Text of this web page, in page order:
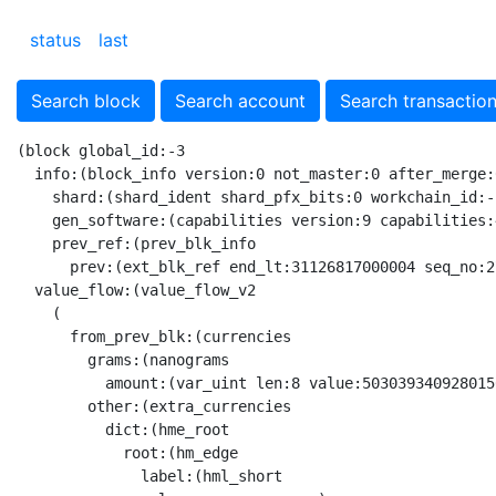
status last
Search block Search account Search transaction
(block global_id:-3
  info:(block_info version:0 not_master:0 after_merge:0 before_split:0 after_split:0 want_split:0 want_merge:1 key_block:0 vert_seqno_incr:0 flags:1 seq_no:27929704 vert_seq_no:0
    shard:(shard_ident shard_pfx_bits:0 workchain_id:-1 shard_prefix:0) gen_utime:1739004569 start_lt:31126818000000 end_lt:31126818000004 gen_validator_list_hash_short:2505153015 gen_catchain_seqno:364418 min_ref_mc_seqno:27929696 prev_key_block_seqno:27925006
    gen_software:(capabilities version:9 capabilities:494)
    prev_ref:(prev_blk_info
      prev:(ext_blk_ref end_lt:31126817000004 seq_no:27929703 root_hash:x1D595771567ECAB9CF50D08E36A30A744ACF68353A566CEA02F8ADBCFE9D74CA file_hash:xEEED39E26FBB1A8E695A6AEE56F80CD0E4D4EDE267926BDE800F7505EEB2FEDD)))
  value_flow:(value_flow_v2
    (
      from_prev_blk:(currencies
        grams:(nanograms
          amount:(var_uint len:8 value:5030393409280156305))
        other:(extra_currencies
          dict:(hme_root
            root:(hm_edge
              label:(hml_short
                len:unary_zero s:x)
              node:(hmn_fork
                left:(hm_edge
                  label:(hml_same v:0 n:23)
                  node:(hmn_fork
                    left:(hm_edge
                      label:(hml_long n:7 s:xC9_)
                      node:(hmn_leaf
                        value:(var_uint len:4 value:200000000)))
                    right:(hm_edge
                      label:(hml_long n:7 s:xDF_)
                      node:(hmn_leaf
                        value:(var_uint len:5 value:666666666666)))))
                right:(hm_edge
                  label:(hml_long n:31 s:xFFFFFFDF_)
                  node:(hmn_leaf
                    value:(var_uint len:5 value:1000000000000))))))))
      to_next_blk:(currencies
        grams:(nanograms
          amount:(var_uint len:8 value:5030393411981710372))
        other:(extra_currencies
          dict:(hme_root
            root:(hm_edge
              label:(hml_short
                len:unary_zero s:x)
              node:(hmn_fork
                left:(hm_edge
                  label:(hml_same v:0 n:23)
                  node:(hmn_fork
                    left:(hm_edge
                      label:(hml_long n:7 s:xC9_)
                      node:(hmn_leaf
                        value:(var_uint len:4 value:200000000)))
                    right:(hm_edge
                      label:(hml_long n:7 s:xDF_)
                      node:(hmn_leaf
                        value:(var_uint len:5 value:666666666666)))))
                right:(hm_edge
                  label:(hml_long n:31 s:xFFFFFFDF_)
                  node:(hmn_leaf
                    value:(var_uint len:5 value:1000000000000))))))))
      imported:(currencies
        grams:(nanograms
          amount:(var_uint len:0 value:0))
        other:(extra_currencies
          dict:hme_empty))
      exported:(currencies
        grams:(nanograms
          amount:(var_uint len:0 value:0))
        other:(extra_currencies
          dict:hme_empty)))
    fees_collected:(currencies
      grams:(nanograms
        amount:(var_uint len:4 value:2701554067))
      other:(extra_currencies
        dict:hme_empty))
    burned:(currencies
      grams:(nanograms
        amount:(var_uint len:3 value:1554067))
      other:(extra_currencies
        dict:hme_empty))
    (
      fees_imported:(currencies
        grams:(nanograms
          amount:(var_uint len:4 value:1003108134))
        other:(extra_currencies
          dict:hme_empty))
      recovered:(currencies
        grams:(nanograms
          amount:(var_uint len:4 value:2701554067))
        other:(extra_currencies
          dict:hme_empty))
      created:(currencies
        grams:(nanograms
          amount:(var_uint len:4 value:1700000000))
        other:(extra_currencies
          dict:hme_empty))
      minted:(currencies
        grams:(nanograms
          amount:(var_uint len:0 value:0))
        other:(extra_currencies
          dict:hme_empty))))
  state_update:(raw@(MERKLE_UPDATE ShardState) 
    SPECIAL x{041A4C6E8370D30AADA655621DF3342FAF00004A81B02C1D9B6F818A1092CC7ABC41B2E486933F1AF1CE44076D809C093640A352122DD221F336FDAB33847EE94201C401C4}
     x{9023AFE2FFFFFFFD00FFFFFFFF000000000000000001AA2C670000000067A71A9700001C4F46DECA4401AA2C606_}
      SPECIAL x{0101E32764111BB8A42404A5BFDCAACBF564FD1320F60523F95913DBE97B3CE5B6510001}
      x{821173E309D42708A47_}
       x{0108B9F184EA1384523}
        x{0108AE597F82E63DB09}
         x{0108A64B92D079FBB13}
          x{010891FE9D49DCA229B}
           SPECIAL x{010103DAF2E7AA20718B9B4A7EF73458C023883CFA557394D2F599C39B0B0105D6B9001E}
           SPECIAL x{01018C860D2EB33F3639BBB3B6E836B8B50D4E118F0604E612399640C53A4AB08136010E}
           SPECIAL x{0101B20E36A3B36A4CDEE601106C642E90718B0A58DAF200753DBB3189F956B494B60001}
          x{00F44CF5869D59878}
           SPECIAL x{0101E293B7A158389589EE77332836ABBC37E56D51CAF77D8A560E17C8D8A59E4C1B010E}
           x{00F3A087408FD311A}
            x{00F3924D4393A20E2}
             x{00F32D14302A2902E}
              SPECIAL x{0101B009CE960FDF766FA4F5A21B8AE284896FDB590F674E1BEBC7BDEA3A9EC5ACB30018}
              x{00F32D127AFCA2670}
               SPECIAL x{01017AC1700CE2C64984FB1281EC0A3851D7480EB2DD1E337477394302B9B72EB79F0018}
               x{00F32D11909313A72}
                x{00F32D1177D21E656}
                 x{00F32D1147E1F7970}
                  SPECIAL x{01014D19CD1B4EA27BC38739B3505BAA6C6860B88AFD2A13465044F9E3827D1E1FF2000E}
                  x{00F32D1140923A8D0}
                   SPECIAL x{0101926A952A8EF37BA5605F80D0E8AF5080CC4F7E42551634B5CC80FDE262C88ACD000E}
                   x{00F32D111C1F5E844}
                    x{00F32D111C1F5E844}
                     x{00F32D111C1F5E844}
                      SPECIAL x{0101A4F536D1598C09F2EE6454CC13C126E4707C33E9F865659DC51315C26785543F0008}
                      x{BC666666666666666666666666666666666666666666666666666666666666607996888E0FAF422397944BE29669564D8F5540A0E2625DE66632753F4CA18449F01901DB5D921DC80000E27A36F65214_}
                       x{CFF333333333333333333333333333333333333333333333333333333333333333340216C04EA900000000000000713D1B7B290DE65A22383EBD0896D_}
                        SPECIAL x{01016217F872C99FAFCB870F2C11A362F59339BE95095F70D00B9CFF2F6DCD69D3DD000E}
                        x{E80203AEE2CF4DD89658E5E78DFCB02CF8F353823ED23ED2A5D117C93BC94F96CF0175D9935315708D_}
                         SPECIAL x{0101E7E9546F616085B517FABF9FD4938C38F99229140349A58D540CF9978037E69D0008}
                         SPECIAL x{01015FA03E211563BB253FB186615E2FFB6A6E18DFFDC6EAC431F18FAB61E027F0E30008}
                         x{A067A6EC4B67A740AB00001C202C72F3C6FE58167C79A9C11F691F6952E88BE49DE4A7CB6780BAECC9A98AB846BA0DAB5E2505A20305D75E234904A_}
                          SPECIAL x{01012E7CF5994CBCA198CBC67B28E54D5F84815D7A068B9380D7CC49C2C9D685E8A80008}
                     SPECIAL x{01016CC174ED2E12538F670DF40EB19FAED1664F49D64C6F317E481B3EE9A4B51F960007}
                    SPECIAL x{01011E39176F9C47D86A7093CC4D56EBEEC466860B47B831E031ECED9694F184D287000D}
                 SPECIAL x{0101EDAA0430AD472B8584604DE0265D30B80574FFD4185B1CCD7B59020AA1ADB82F000E}
                SPECIAL x{01012A99BFF858B580DAE313C082D69046536B2D492ED8BE0C8A4C949AC3D49DFD910016}
             SPECIAL x{0101612A8A99D4AFB844EF5CAB95EEE3009BB3E3D68A9E642458932FF8D3456A6632001B}
            SPECIAL x{01016996153EBE976CB635010D2799E651672669A284973C2DD884F6D4389EB35E6C001D}
          SPECIAL x{0101B20E36A3B36A4CDEE601106C642E90718B0A58DAF200753DBB3189F956B494B60001}
         x{00E80DECB26C41FF6}
          x{00E3F429C581BD772}
           SPECIAL x{0101678A1E59B1ACF7142D250C5EAE0D6F94132E9D43051DF58215404FF60AE628C301BE}
           x{00E277337BF87B536}
            x{00E1B86B688E35AEA}
             SPECIAL x{0101432D230233F0508FBE80E5D1F3C20DAACD7F19D3B7EC5124BED8C09EED975E3D001B}
             x{00C0AFDFDFB3FFA}
              x{00C05601993140A}
               SPECIAL x{01012DFEEC010029F118E4A14AFFA7070944CA60274F2ACC81F5FE92BCA525F947BC0019}
               x{00B718F161684}
                x{00B71870062C4}
                 SPECIAL x{01015AD43EBAC4218659754E13568366A05C56F8C6D058716B2B2A239BFFA989A7550014}
                 x{00B66AB90F360}
                  x{00B6626CF6240}
                   SPECIAL x{0101DD3C7F764B26D47AFA09131E3B1C67336B817A4548B63397BEBDC3DE12C1C399000B}
                   x{00B6626CF6240}
                    x{00B6626CF6240}
                     SPECIAL x{01010FDA15785477E78CBD077F2A3A66E7E60AC693C75E93DCD531E1FB53F7B877F7000D}
                     x{00B660CA841AC}
                      x{502D859625B922_}
                       x{BBEAAAAAAAAAAAAAAAAAAAAAAAAAAAAAAAAAAAAAAAAAAAAAAAAAAAAAAAAAAA816C2CB12DC91E65E7544E3AC203BC4C2D23A6EF653502EEBB8287B55603BA888BE90918A020C0000389E8DBD9487_}
                        x{CFF5555555555555555555555555555555555555555555555555555555555555555405AEC0788C40000000000000713D1B7B29116C2CB12DC915D_}
                         SPECIAL x{01014798BFC704AFF76101485DD06ECE3A7A6E8E1FA5F6976A2CC8E81C50795FEE00000D}
                         x{000000F733C0B9E075702D034DA2231B6F08FEC709B28C6821270413D2CDB6E890A186B64_}
                          SPECIAL x{010107D91E8924064AB67E9FD987C5A84635F9A1C97E9C0A7754693B6AC859ECBDF20012}
                       SPECIAL x{01013C961FAF1ADEC4BFF9454FC15DDA4797ED5FC829A456780A004312C709B17AE30002}
                      SPECIAL x{010145C7A39D1EBC9295B55786E2C922A572CA954C118FB33EAAB912312FAB8FEB44000A}
                    SPECIAL x{0101479C52BBCF4E8BF474E96B9DDC6D8E9CCDED84204C1E59AB1686D8157F134FAA0008}
                  SPECIAL x{0101620DF7F2D05018A08F4BE309FA72BF18A186E7750B126E067C2CD298C4A4E5D8000F}
                SPECIAL x{01018F9DFCD107ABD79916BCCE9FFA7DF650EE845F601DB48A1871B3BC40BFA6AD060011}
              SPECIAL x{010122ECCD0620FFC0AD44D108A04C7C8A9069681847E9B48EB775D631B5937ACFAD0019}
            SPECIAL x{0101E0395785321CFDCC2755